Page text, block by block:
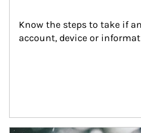
Know the steps to take if
account, device or